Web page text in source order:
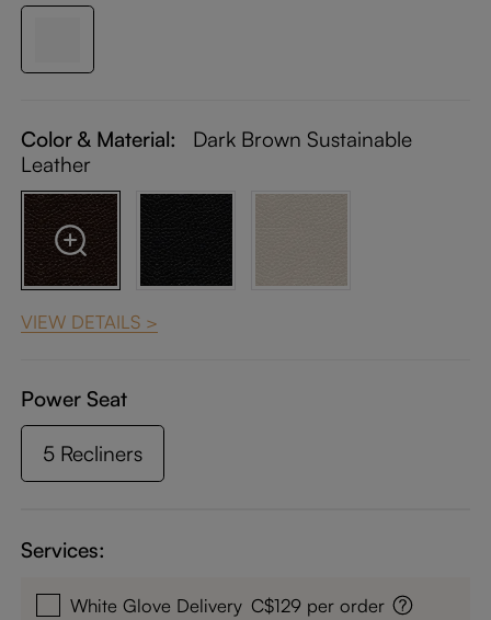
Color & Material:
Dark Brown Sustainable
Leather
VIEW DETAILS >
Power Seat
5 Recliners
Services:
White Glove Delivery C$129 per order